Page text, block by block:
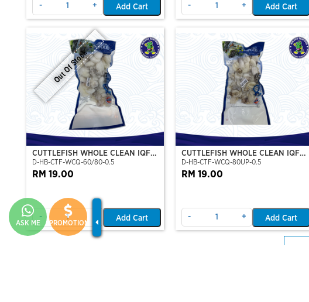
ASK ME PROMOTION
- + Add Cart - + Add Cart
Out Of Stock
CUTTLEFISH WHOLE CLEAN IQF
60/80-500GM
D-HB-CTF-WCQ-60/80-0.5
RM 19.00
- Add Cart
CUTTLEFISH WHOLE CLEAN IQF
80UP 500GM
D-HB-CTF-WCQ-80UP-0.5
RM 19.00
- + Add Cart